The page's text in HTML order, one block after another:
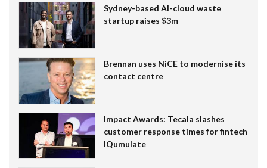
Sydney-based AI-cloud waste
startup raises $3m
Brennan uses NiCE to modernise its
contact centre
Impact Awards: Tecala slashes
customer response times for fintech
IQumulate